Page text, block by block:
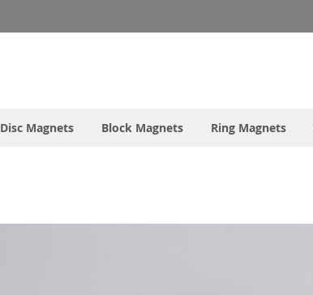
Disc Magnets Block Magnets Ring Magnets